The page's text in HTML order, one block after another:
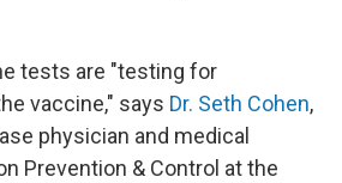
tests are "testing for
vaccine," says Dr. Seth Cohen,
physician and medical
Prevention & Control at the